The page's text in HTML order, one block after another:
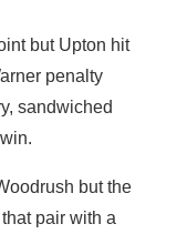
but Upton hit
penalty
sandwiched
but the
pair with a